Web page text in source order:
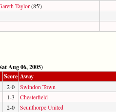
Taylor(85')
Aug 06, 2005)
Score Away
2-0
Swindon Town
1-3
Chesterfield
2-0
Scunthorpe United